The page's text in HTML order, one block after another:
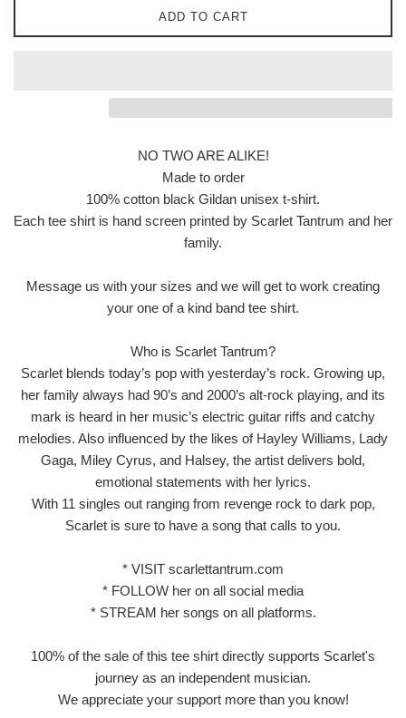
ADD TO CART
NO TWO ARE ALIKE!
Made to order
100% cotton black Gildan unisex t-shirt.
Each tee shirt is hand screen printed by Scarlet Tantrum and her
family.
Message us with your sizes and we will get to work creating
your one of a kind band tee shirt.
Who is Scarlet Tantrum?
Scarlet blends today’s pop with yesterday’s rock. Growing up,
her family always had 90’s and 2000’s alt-rock playing, and its
mark is heard in her music’s electric guitar riffs and catchy
melodies. Also influenced by the likes of Hayley Williams, Lady
Gaga, Miley Cyrus, and Halsey, the artist delivers bold,
emotional statements with her lyrics.
With 11 singles out ranging from revenge rock to dark pop,
Scarlet is sure to have a song that calls to you.
* VISIT scarlettantrum.com
* FOLLOW her on all social media
* STREAM her songs on all platforms.
100% of the sale of this tee shirt directly supports Scarlet's
journey as an independent musician.
We appreciate your support more than you know!